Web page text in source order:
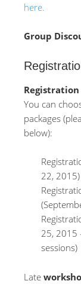
here.
Group
Registration
You can
packages
below):
22, 2015)
25, 2015
sessions)
Late